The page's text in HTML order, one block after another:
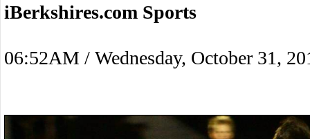
iBerkshires.com Sports
06:52AM / Wednesday, October 31,